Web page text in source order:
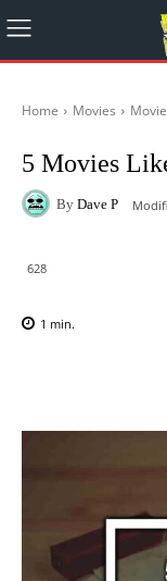
Home Movies
5 Movies
By Dave P
628
1 min.